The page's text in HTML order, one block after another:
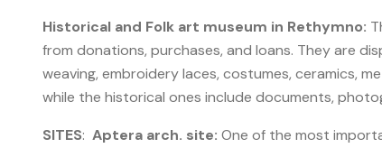
Historical and Folk art museum in Rethymno:
from donations, purchases, and loans. They are
weaving, embroidery laces, costumes, ceramics,
while the historical ones include documents,
SITES: Aptera arch. site: One of the most